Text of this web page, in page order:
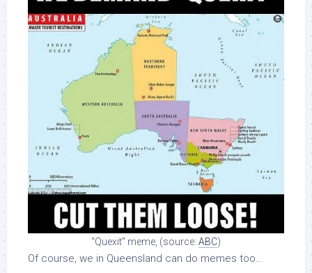
“Quexit” meme, (source: ABC)
Of course, we in Queensland can do memes too…